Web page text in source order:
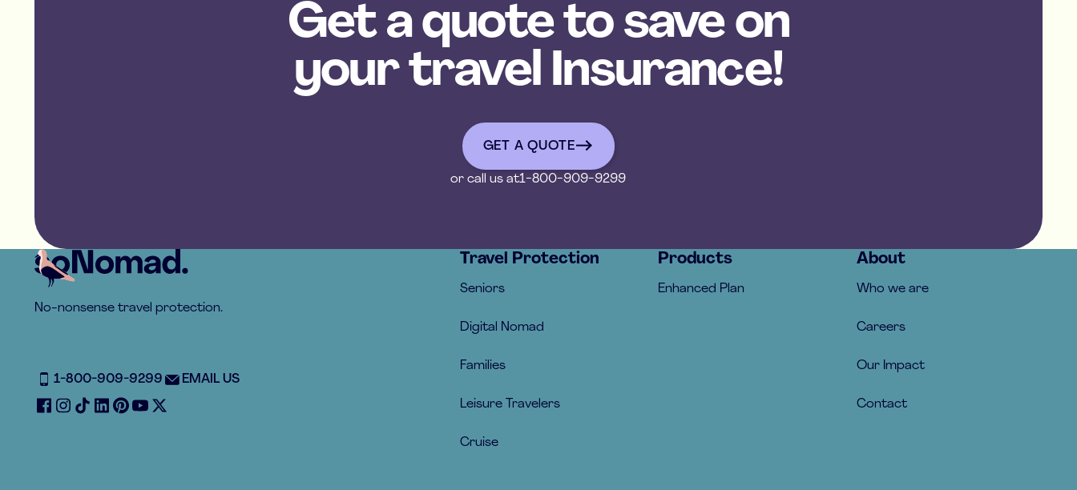
Get a quote to save on
your travel Insurance!
get a quote
GET A QUOTE
or call us at1-800-909-9299
Footer
No-nonsense travel protection.
1-800-909-9299 EMAIL US
Travel Protection
Seniors
Digital Nomad
Families
Leisure Travelers
Cruise
Products
Enhanced Plan
About
Who we are
Careers
Our Impact
Contact